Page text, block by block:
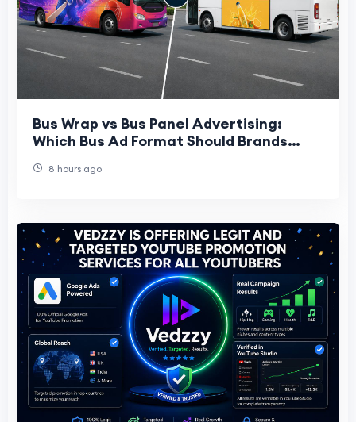
Bus Wrap vs Bus Panel Advertising:
Which Bus Ad Format Should Brands
8 hours ago